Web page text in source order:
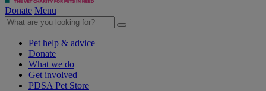
Donate Menu
Pet help & advice
Donate
What we do
Get involved
PDSA Pet Store